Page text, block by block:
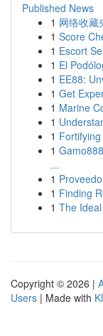
Published News
1 网络收藏
1 Score
1 Escort
1 El
1 EE88:
1 Get
1 Marine
1
1
1
...
1
1 Finding
1 The
Copyright © 2026 |
Users | Made with